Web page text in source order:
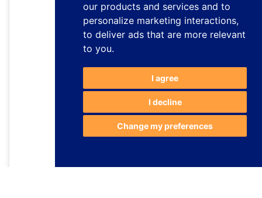
our products and services and to
personalize marketing interactions,
to deliver ads that are more relevant
to you.
I agree
I decline
Change my preferences